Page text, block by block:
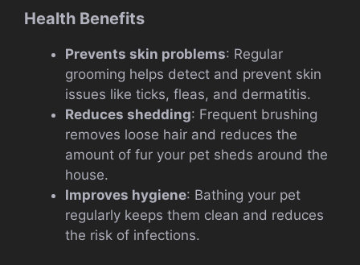
Health Benefits
Prevents skin problems: Regular
grooming helps detect and prevent skin
issues like ticks, fleas, and dermatitis.
Reduces shedding: Frequent brushing
removes loose hair and reduces the
amount of fur your pet sheds around the
house.
Improves hygiene: Bathing your pet
regularly keeps them clean and reduces
the risk of infections.